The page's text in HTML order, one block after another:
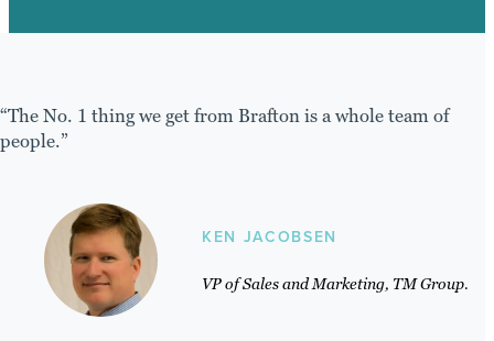
“The No. 1 thing we get from Brafton is a whole team of
people.”
KEN JACOBSEN
VP of Sales and Marketing, TM Group.